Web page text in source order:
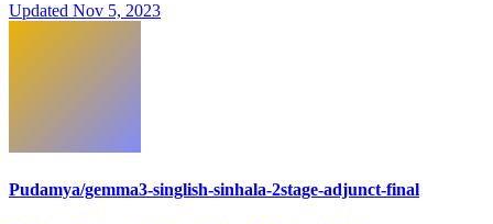
Updated Nov 5, 2023
Pudamya/gemma3-singlish-sinhala-2stage-adjunct-final